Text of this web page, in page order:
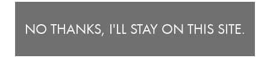
NO THANKS, I'LL STAY ON THIS SITE.